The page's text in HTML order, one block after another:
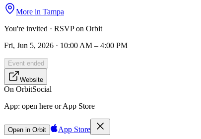
More in Tampa
You're invited · RSVP on Orbit
Fri, Jun 5, 2026 · 10:00 AM – 4:00 PM
Event ended
Website
On OrbitSocial
App: open here or App Store
Open in Orbit App Store
Sign in